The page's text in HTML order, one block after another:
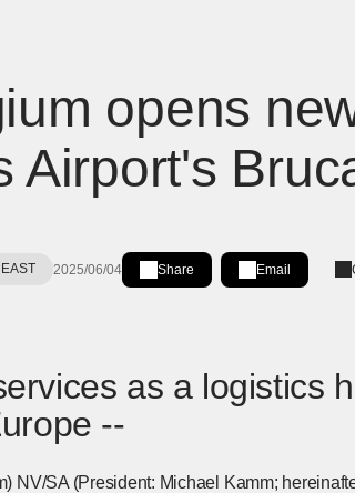
opens
Airport's
2025/06/04 Share
Share on LinkedIn
[Open in new window]
Email
as a logistics
--
NV/SA (President: Michael Kamm;